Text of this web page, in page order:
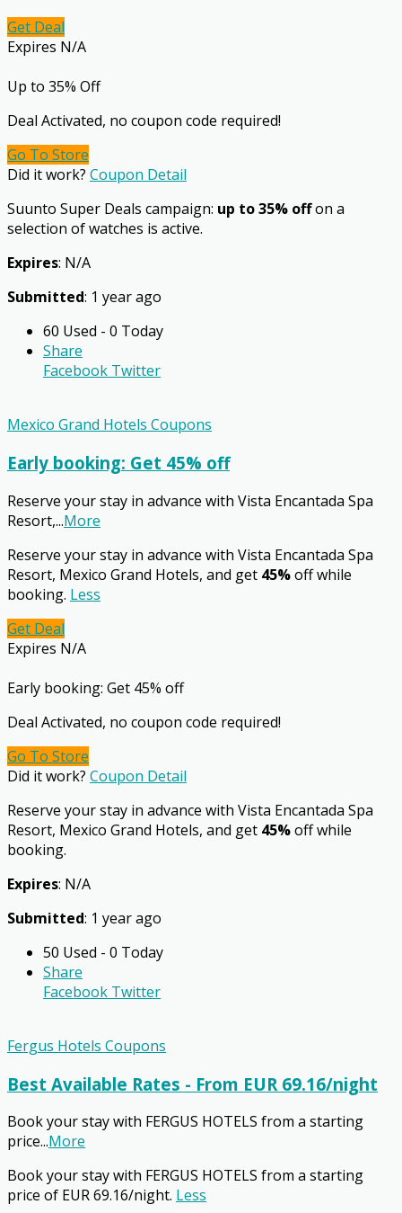
Get Deal
Expires N/A
Up to 35% Off
Deal Activated, no coupon code required!
Go To Store
Did it work? Coupon Detail
Suunto Super Deals campaign: up to 35% offon a
selection of watches is active.
Expires: N/A
Submitted: 1 year ago
60 Used - 0 Today
Share
Facebook Twitter
Mexico Grand Hotels Coupons
Early booking: Get 45% off
Reserve your stay in advance with Vista Encantada Spa
Resort,...More
Reserve your stay in advance with Vista Encantada Spa
Resort, Mexico Grand Hotels, and get 45%off while
booking. Less
Get Deal
Expires N/A
Early booking: Get 45% off
Deal Activated, no coupon code required!
Go To Store
Did it work? Coupon Detail
Reserve your stay in advance with Vista Encantada Spa
Resort, Mexico Grand Hotels, and get 45%off while
booking.
Expires: N/A
Submitted: 1 year ago
50 Used - 0 Today
Share
Facebook Twitter
Fergus Hotels Coupons
Best Available Rates - From EUR 69.16/night
Book your stay with FERGUS HOTELS from a starting
price...More
Book your stay with FERGUS HOTELS from a starting
price of EUR 69.16/night. Less